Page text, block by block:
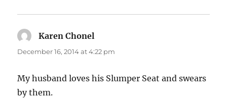
Karen Chonel
December 16, 2014 at 4:22 pm
My husband loves his Slumper Seat and swears
by them.